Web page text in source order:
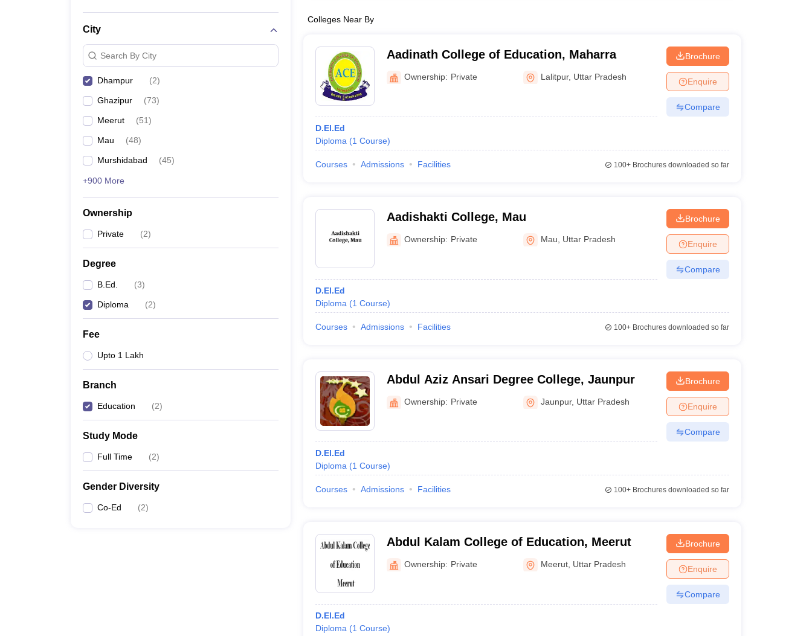
City
Search By City
Dhampur (2)
Ghazipur (73)
Meerut (51)
Mau (48)
Murshidabad (45)
+900 More
Ownership
Private (2)
Degree
B.Ed. (3)
Diploma (2)
Fee
Upto 1 Lakh
Branch
Education (2)
Study Mode
Full Time (2)
Gender Diversity
Co-Ed (2)
Colleges Near By
Aadinath College of Education, Maharra
Ownership: Private Lalitpur, Uttar Pradesh
D.El.Ed
Diploma (1 Course)
Brochure
Enquire
Compare
Courses Admissions Facilities 100+Brochures downloaded so far
Aadishakti College, Mau
Ownership: Private Mau Uttar Pradesh
D.El.Ed
Diploma (1 Course)
Brochure
Enquire
Compare
Courses Admissions Facilities 100+Brochures downloaded so far
Abdul Aziz Ansari Degree College, Jaunpur
Ownership: Private Jaunpur, Uttar Pradesh
D.El.Ed
Diploma (1 Course)
Brochure
Enquire
Compare
Courses Admissions Facilities 100+Brochures downloaded so far
Abdul Kalam College of Education, Meerut
Ownership: Private Meerut Uttar Pradesh
D.El.Ed
Diploma (1 Course)
Brochure
Enquire
Compare